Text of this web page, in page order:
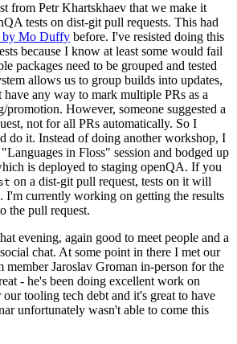
from Petr Khartskhaev that we make it
tests on dist-git pull requests. This had
by Mo Duffy before. I've resisted doing this
because I know at least some would fail
packages need to be grouped and tested
allows us to group builds into updates,
any way to mark multiple PRs as a
However, someone suggested a
not for all PRs automatically. So I
do it. Instead of doing another workshop, I
in Floss" session and bodged up
is deployed to staging openQA. If you
on a dist-git pull request, tests on it will
I'm currently working on getting the results
the pull request.
evening, again good to meet people and a
chat. At some point in there I met our
Jaroslav Groman in-person for the
- he's been doing excellent work on
tooling tech debt and it's great to have
unfortunately wasn't able to come this